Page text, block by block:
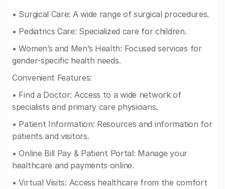
• Surgical Care: A wide range of surgical procedures.
• Pediatrics Care: Specialized care for children.
• Women’s and Men’s Health: Focused services for
gender-specific health needs.
Convenient Features:
• Find a Doctor: Access to a wide network of
specialists and primary care physicians.
• Patient Information: Resources and information for
patients and visitors.
• Online Bill Pay & Patient Portal: Manage your
healthcare and payments online.
• Virtual Visits: Access healthcare from the comfort